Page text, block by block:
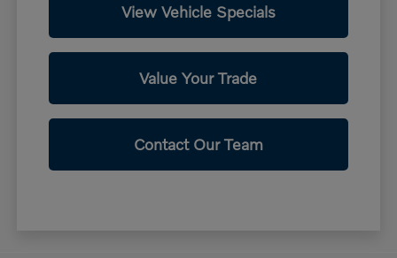
View Vehicle Specials
Value Your Trade
Contact Our Team